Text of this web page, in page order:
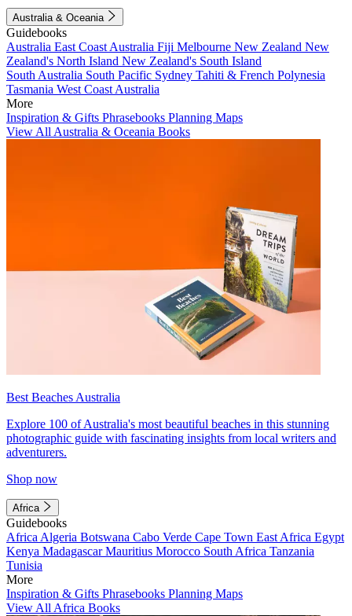
Australia & Oceania
Guidebooks
Australia East Coast Australia Fiji Melbourne New Zealand New
Zealand's North Island New Zealand's South Island
South Australia South Pacific Sydney Tahiti & French Polynesia
Tasmania West Coast Australia
More
Inspiration & Gifts Phrasebooks Planning Maps
View All Australia & Oceania Books
Best Beaches Australia
Explore 100 of Australia's most beautiful beaches in this stunning
photographic guide with fascinating insights from local writers and
adventurers.
Shop now
Africa
Guidebooks
Africa Algeria Botswana Cabo Verde Cape Town East Africa Egypt
Kenya MadagascarMauritius Morocco South Africa Tanzania
Tunisia
More
Inspiration & Gifts Phrasebooks Planning Maps
View All Africa Books